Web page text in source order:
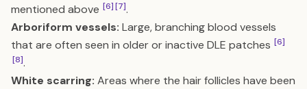
mentioned above [6][7].
Arboriform vessels: Large, branching blood vessels
that are often seen in older or inactive DLE patches [6]
[8].
White scarring: Areas where the hair follicles have been